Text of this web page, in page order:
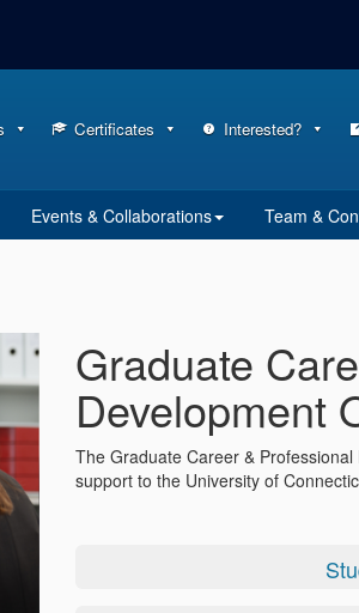
Certificates Interested?
Events & Collaborations Team &
Graduate
Development
The Graduate Career &
support to the University of